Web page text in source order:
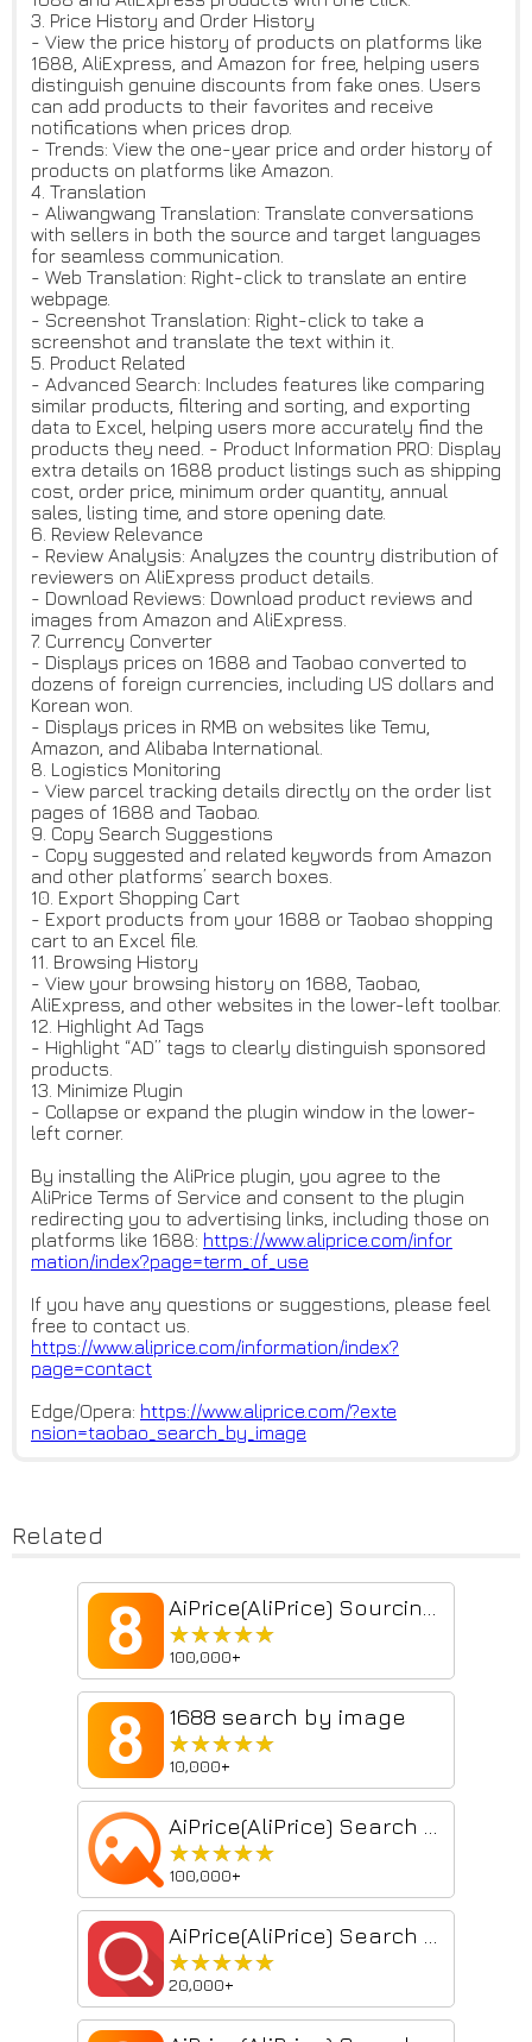
3. Price History and Order History
- View the price history of products on platforms like
1688, AliExpress, and Amazon for free, helping users
distinguish genuine discounts from fake ones. Users
can add products to their favorites and receive
notifications when prices drop.
- Trends: View the one-year price and order history of
products on platforms like Amazon.
4. Translation
- Aliwangwang Translation: Translate conversations
with sellers in both the source and target languages ​​
for seamless communication.
- Web Translation: Right-click to translate an entire
webpage.
- Screenshot Translation: Right-click to take a
screenshot and translate the text within it.
5. Product Related
- Advanced Search: Includes features like comparing
similar products, filtering and sorting, and exporting
data to Excel, helping users more accurately find the
products they need. - Product Information PRO: Display
extra details on 1688 product listings such as shipping
cost, order price, minimum order quantity, annual
sales, listing time, and store opening date.
6. Review Relevance
- Review Analysis: Analyzes the country distribution of
reviewers on AliExpress product details.
- Download Reviews: Download product reviews and
images from Amazon and AliExpress.
7. Currency Converter
- Displays prices on 1688 and Taobao converted to
dozens of foreign currencies, including US dollars and
Korean won.
- Displays prices in RMB on websites like Temu,
Amazon, and Alibaba International.
8. Logistics Monitoring
- View parcel tracking details directly on the order list
pages of 1688 and Taobao.
9. Copy Search Suggestions
- Copy suggested and related keywords from Amazon
and other platforms’ search boxes.
10. Export Shopping Cart
- Export products from your 1688 or Taobao shopping
cart to an Excel file.
11. Browsing History
- View your browsing history on 1688, Taobao,
AliExpress, and other websites in the lower-left toolbar.
12. Highlight Ad Tags
- Highlight “AD” tags to clearly distinguish sponsored
products.
13. Minimize Plugin
- Collapse or expand the plugin window in the lower-
left corner.
By installing the AliPrice plugin, you agree to the
AliPrice Terms of Service and consent to the plugin
redirecting you to advertising links, including those on
platforms like 1688: https://www.aliprice.com/infor
mation/index?page=term_of_use
If you have any questions or suggestions, please feel
free to contact us.
https://www.aliprice.com/information/index?
page=contact
Edge/Opera: https://www.aliprice.com/?exte
nsion=taobao_search_by_image
Related
★★★★★
★★★★★
100,000+
1688 search by image
★★★★★
★★★★★
10,000+
★★★★★
★★★★★
100,000+
★★★★★
★★★★★
20,000+